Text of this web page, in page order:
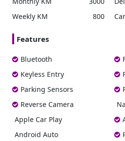
conditioning, fabric seats with
power steering makes driving
Convenience
offering practicality. A multi
driver informed, and the inside
wrapped steering wheel and shift
touch.
Infotainment System
Weekly KM
800
Features
Bluetooth
Keyless Entry
Parking Sensors
Reverse Camera
Apple Car Play
Android Auto